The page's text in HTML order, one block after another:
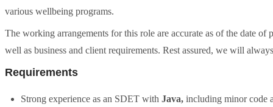
various wellbeing programs.
The working arrangements for this role are accurate as of the date
well as business and client requirements. Rest assured, we will
Requirements
Strong experience as an SDET with Java, including minor code